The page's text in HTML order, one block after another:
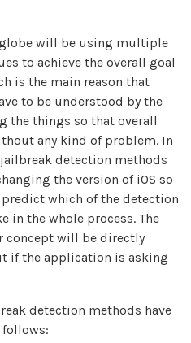
will be using multiple
to achieve the overall goal
is the main reason that
to be understood by the
the things so that overall
any kind of problem. In
detection methods
the version of iOS so
which of the detection
in the whole process. The
will be directly
if the application is asking
detection methods have
follows: